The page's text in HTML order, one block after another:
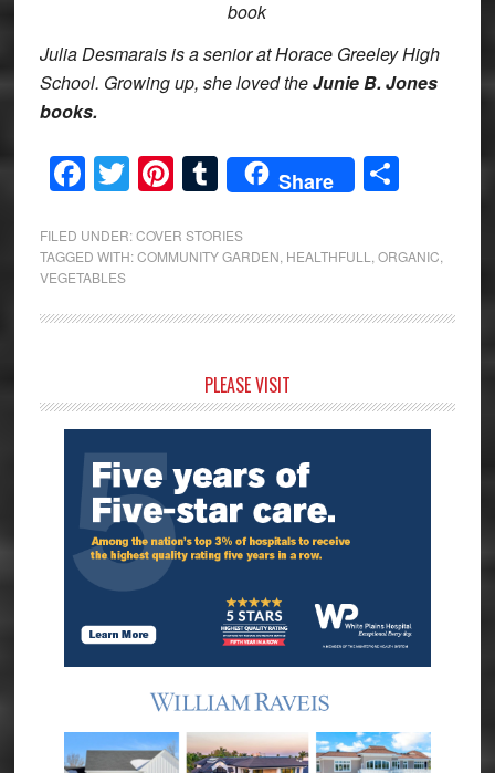
Julia Desmarais is a senior at Horace Greeley High
School. Growing up, she loved theJunie B. Jones
books.
Facebook
Twitter
Pinterest
Tumblr
Share Share
FILED UNDER:COVER STORIES
TAGGED WITH:COMMUNITY GARDEN HEALTHFULL ORGANIC
VEGETABLES
Sidebar
PLEASE VISIT